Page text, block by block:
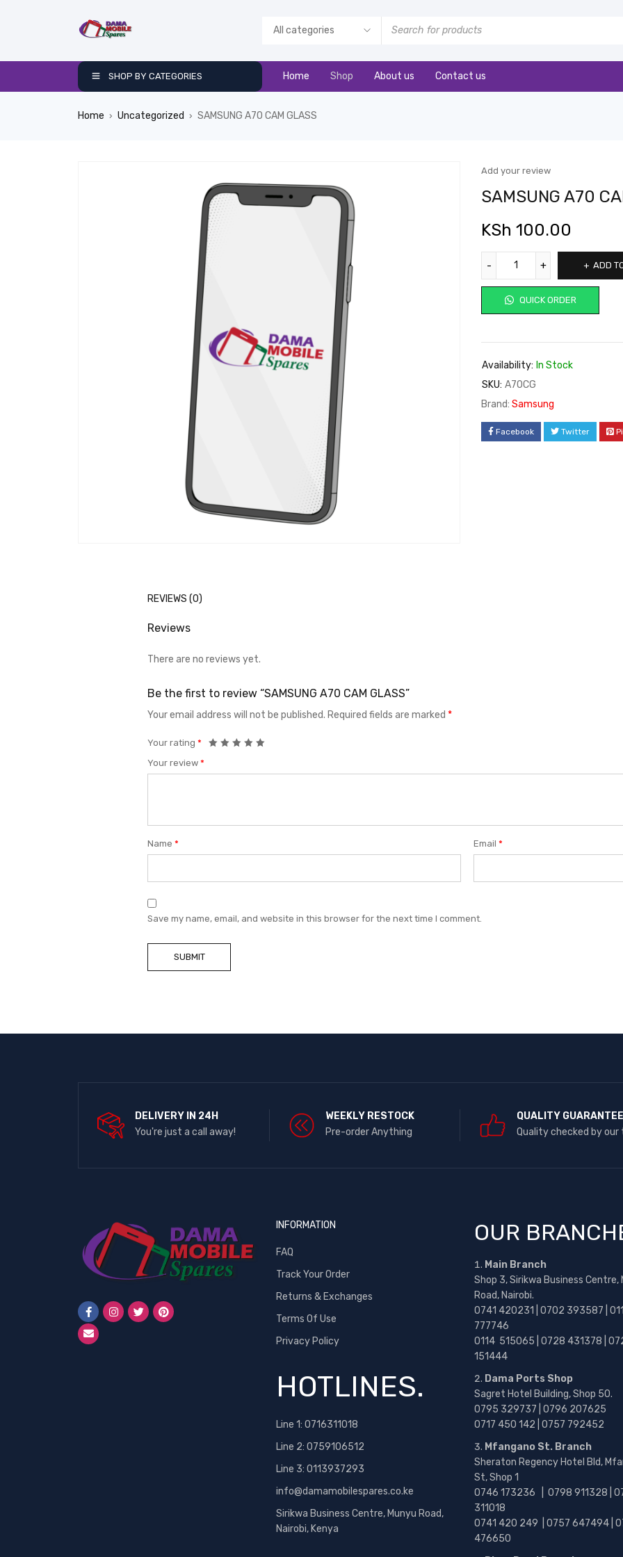
SHOP BY CATEGORIES Home Shop About us Contact us
Home › Uncategorized › SAMSUNG A70 CAM GLASS
Add your review
SAMSUNG A70
KSh 100.00
ADD
QUICK ORDER
Availability: In Stock
SKU: A70CG
Brand: Samsung
Facebook Twitter
REVIEWS (0)
Reviews
There are no reviews yet.
Be the first to review “SAMSUNG A70 CAM GLASS”
Your email address will not be published. Required fields are marked *
Your rating *
Your review *
Name * Email*
Save my name, email, and website in this browser for the next time I comment.
DELIVERY IN 24H
You're just a call away!
WEEKLY RESTOCK
Pre-order Anything
QUALITY GUARANTEE
Quality checked by our
INFORMATION
FAQ
Track Your Order
Returns & Exchanges
Terms Of Use
Privacy Policy
HOTLINES.
Line 1: 0716311018
Line 2: 0759106512
Line 3: 0113937293
info@damamobilespares.co.ke
Sirikwa Business Centre, Munyu Road,
Nairobi, Kenya
OUR
Main Branch
Shop 3, Sirikwa Business Centre,
Road, Nairobi.
0741 420231 | 0702 393587 |
777746
0114 515065 | 0728 431378 |
151444
Dama Ports Shop
Sagret Hotel Building, Shop 50.
0795 329737 | 0796 207625
0717 450 142 | 0757 792452
Mfangano St. Branch
Sheraton Regency Hotel Bld,
St, Shop 1
0746 173236 | 0798 911328 |
311018
0741 420 249 | 0757 647494 |
476650